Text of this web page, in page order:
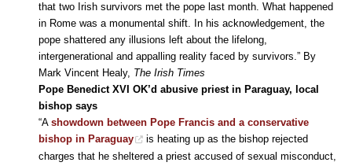
that two Irish survivors met the pope last month. What happened
in Rome was a monumental shift. In his acknowledgement, the
pope shattered any illusions left about the lifelong,
intergenerational and appalling reality faced by survivors.” By
Mark Vincent Healy, The Irish Times
Pope Benedict XVI OK’d abusive priest in Paraguay, local
bishop says
“A showdown between Pope Francis and a conservative
bishop in Paraguay
is heating up as the bishop rejected
charges that he sheltered a priest accused of sexual misconduct,